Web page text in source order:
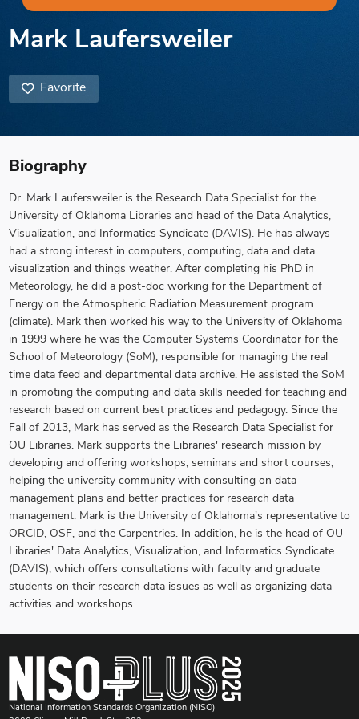
Mark Laufersweiler
Favorite
Biography
Dr. Mark Laufersweiler is the Research Data Specialist for the
University of Oklahoma Libraries and head of the Data Analytics,
Visualization, and Informatics Syndicate (DAVIS). He has always
had a strong interest in computers, computing, data and data
visualization and things weather. After completing his PhD in
Meteorology, he did a post-doc working for the Department of
Energy on the Atmospheric Radiation Measurement program
(climate). Mark then worked his way to the University of Oklahoma
in 1999 where he was the Computer Systems Coordinator for the
School of Meteorology (SoM), responsible for managing the real
time data feed and departmental data archive. He assisted the SoM
in promoting the computing and data skills needed for teaching and
research based on current best practices and pedagogy. Since the
Fall of 2013, Mark has served as the Research Data Specialist for
OU Libraries. Mark supports the Libraries' research mission by
developing and offering workshops, seminars and short courses,
helping the university community with consulting on data
management plans and better practices for research data
management. Mark is the University of Oklahoma's representative to
ORCID, OSF, and the Carpentries. In addition, he is the head of OU
Libraries' Data Analytics, Visualization, and Informatics Syndicate
(DAVIS), which offers consultations with faculty and graduate
students on their research data issues as well as organizing data
activities and workshops.
National Information Standards Organization (NISO)